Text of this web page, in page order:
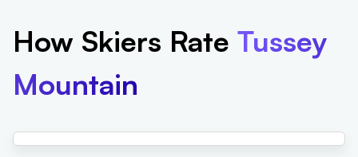
How Skiers Rate Tussey
Mountain